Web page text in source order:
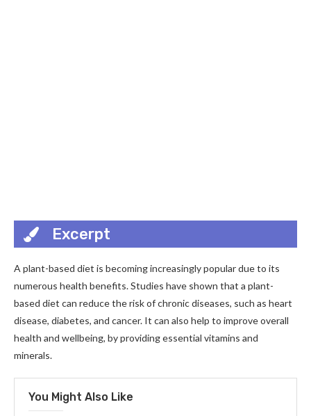
Excerpt
A plant-based diet is becoming increasingly popular due to its
numerous health benefits. Studies have shown that a plant-
based diet can reduce the risk of chronic diseases, such as heart
disease, diabetes, and cancer. It can also help to improve overall
health and wellbeing, by providing essential vitamins and
minerals.
You Might Also Like